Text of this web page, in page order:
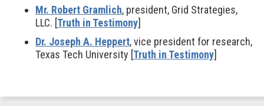
Mr. Robert Gramlich, president, Grid Strategies,
LLC. [Truth in Testimony]
Dr. Joseph A. Heppert, vice president for research,
Texas Tech University [Truth in Testimony]